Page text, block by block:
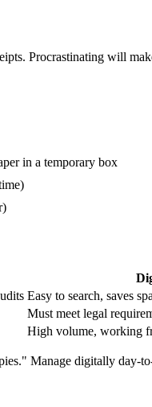
Procrastinating will
in a temporary box
Easy to search, saves
Must meet legal
High volume, working
Manage digitally day-